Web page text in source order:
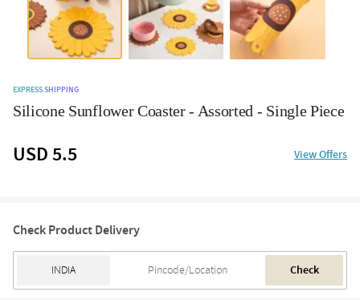
EXPRESS SHIPPING
Silicone Sunflower Coaster - Assorted - Single Piece
USD 5.5 View Offers
Check Product Delivery
Check